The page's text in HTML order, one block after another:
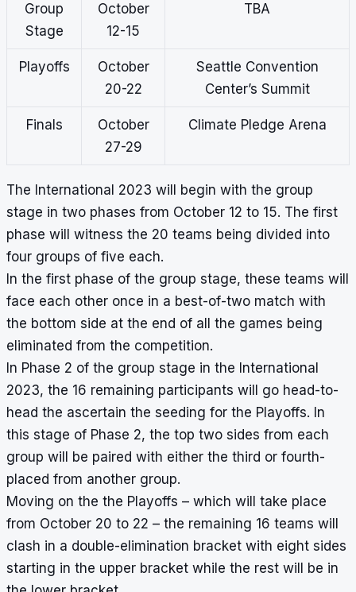
Group
Stage
October
12-15
TBA
Playoffs
October
20-22
Seattle Convention
Center’s Summit
Finals
October
27-29
Climate Pledge Arena
The International 2023 will begin with the group
stage in two phases from October 12 to 15. The first
phase will witness the 20 teams being divided into
four groups of five each.
In the first phase of the group stage, these teams will
face each other once in a best-of-two match with
the bottom side at the end of all the games being
eliminated from the competition.
In Phase 2 of the group stage in the International
2023, the 16 remaining participants will go head-to-
head the ascertain the seeding for the Playoffs. In
this stage of Phase 2, the top two sides from each
group will be paired with either the third or fourth-
placed from another group.
Moving on the the Playoffs – which will take place
from October 20 to 22 – the remaining 16 teams will
clash in a double-elimination bracket with eight sides
starting in the upper bracket while the rest will be in